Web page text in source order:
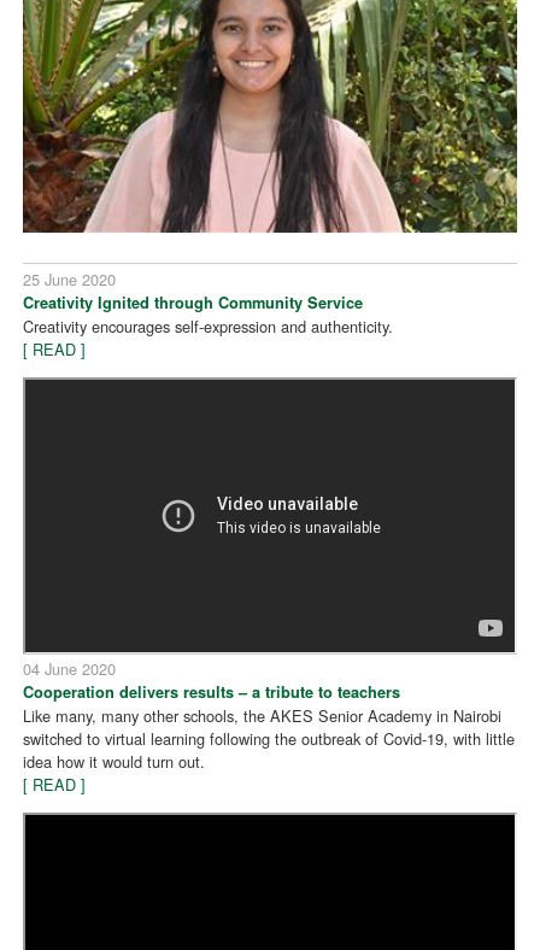
25 June 2020
Creativity Ignited through Community Service
Creativity encourages self-expression and authenticity.
[ READ ]
04 June 2020
Cooperation delivers results – a tribute to teachers
Like many, many other schools, the AKES Senior Academy in Nairobi
switched to virtual learning following the outbreak of Covid-19, with little
idea how it would turn out.
[ READ ]